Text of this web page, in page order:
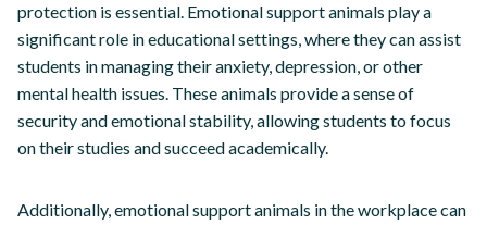
protection is essential. Emotional support animals play a
significant role in educational settings, where they can assist
students in managing their anxiety, depression, or other
mental health issues. These animals provide a sense of
security and emotional stability, allowing students to focus
on their studies and succeed academically.
Additionally, emotional support animals in the workplace can